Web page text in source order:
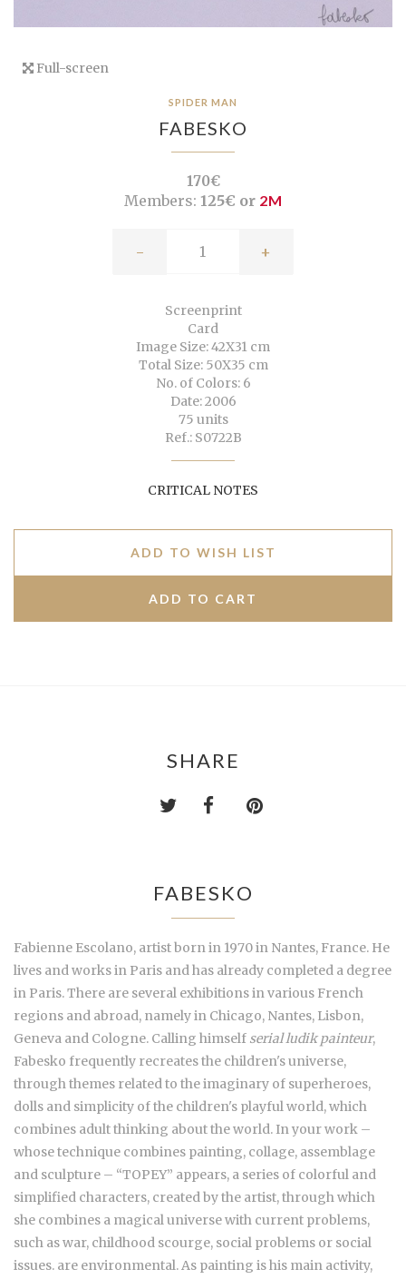
Full-screen
SPIDER MAN
FABESKO
170€
Members: 125€ or 2M
- +
Screenprint
Card
Image Size: 42X31 cm
Total Size: 50X35 cm
No. of Colors: 6
Date: 2006
75 units
Ref.: S0722B
CRITICAL NOTES
ADD TO WISH LIST
SHARE
FABESKO
Fabienne Escolano, artist born in 1970 in Nantes, France. He
lives and works in Paris and has already completed a degree
in Paris. There are several exhibitions in various French
regions and abroad, namely in Chicago, Nantes, Lisbon,
Geneva and Cologne. Calling himself serial ludik painteur,
Fabesko frequently recreates the children's universe,
through themes related to the imaginary of superheroes,
dolls and simplicity of the children's playful world, which
combines adult thinking about the world. In your work –
whose technique combines painting, collage, assemblage
and sculpture – “TOPEY” appears, a series of colorful and
simplified characters, created by the artist, through which
she combines a magical universe with current problems,
such as war, childhood scourge, social problems or social
issues. are environmental. As painting is his main activity,